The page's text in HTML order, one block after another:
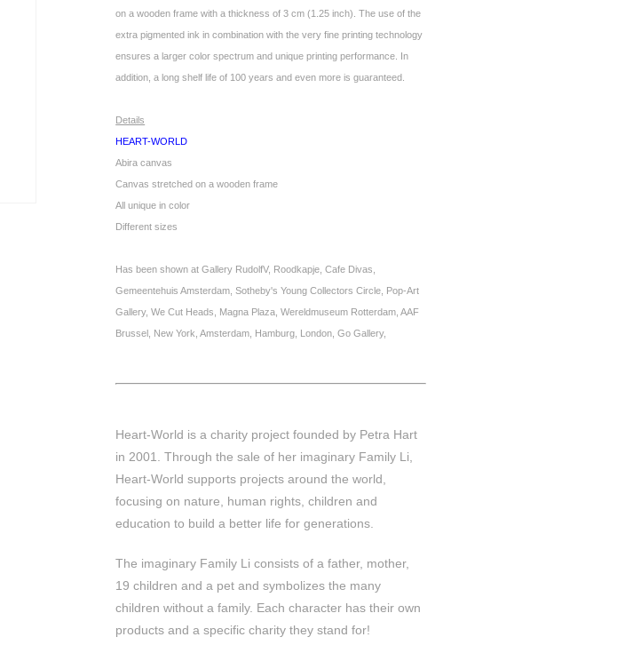
on a wooden frame with a thickness of 3 cm (1.25 inch). The use of the
extra pigmented ink in combination with the very fine printing technology
ensures a larger color spectrum and unique printing performance. In
addition, a long shelf life of 100 years and even more is guaranteed.
Details
HEART-WORLD
Abira canvas
Canvas stretched on a wooden frame
All unique in color
Different sizes
Has been shown at Gallery RudolfV, Roodkapje, Cafe Divas,
Gemeentehuis Amsterdam, Sotheby's Young Collectors Circle, Pop-Art
Gallery, We Cut Heads, Magna Plaza, Wereldmuseum Rotterdam, AAF
Brussel, New York, Amsterdam, Hamburg, London, Go Gallery,
Heart-World is a charity project founded by Petra Hart
in 2001. Through the sale of her imaginary Family Li,
Heart-World supports projects around the world,
focusing on nature, human rights, children and
education to build a better life for generations.
The imaginary Family Li consists of a father, mother,
19 children and a pet and symbolizes the many
children without a family. Each character has their own
products and a specific charity they stand for!